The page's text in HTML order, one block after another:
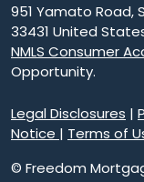
951 Yamato Road,
33431 United
NMLS Consumer
Opportunity.
Legal Disclosures |
Notice | Terms of
© Freedom